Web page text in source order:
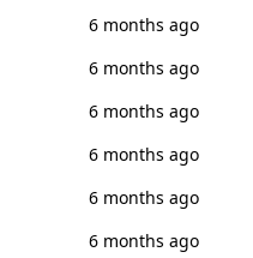
6 months ago
6 months ago
6 months ago
6 months ago
6 months ago
6 months ago